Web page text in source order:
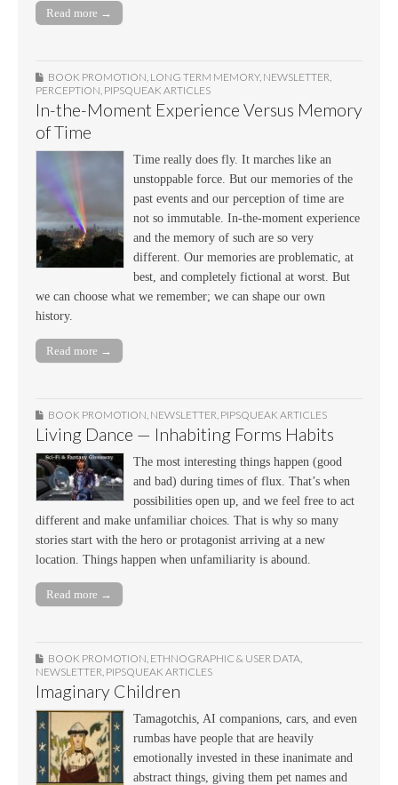
Read more →
BOOK PROMOTION, LONG TERM MEMORY, NEWSLETTER,
PERCEPTION, PIPSQUEAK ARTICLES
In-the-Moment Experience Versus Memory
of Time
Time really does fly. It marches like an
unstoppable force. But our memories of the
past events and our perception of time are
not so immutable. In-the-moment experience
and the memory of such are so very
different. Our memories are problematic, at
best, and completely fictional at worst. But
we can choose what we remember; we can shape our own
history.
Read more →
BOOK PROMOTION, NEWSLETTER, PIPSQUEAK ARTICLES
Living Dance — Inhabiting Forms Habits
The most interesting things happen (good
and bad) during times of flux. That’s when
possibilities open up, and we feel free to act
different and make unfamiliar choices. That is why so many
stories start with the hero or protagonist arriving at a new
location. Things happen when unfamiliarity is abound.
Read more →
BOOK PROMOTION ETHNOGRAPHIC & USER DATA
NEWSLETTER PIPSQUEAK ARTICLES
Imaginary Children
Tamagotchis, AI companions, cars, and even
rumbas have people that are heavily
emotionally invested in these inanimate and
abstract things, giving them pet names and